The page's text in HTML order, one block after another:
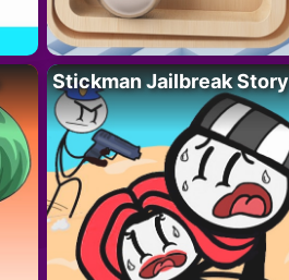
Stickman Jailbreak Story